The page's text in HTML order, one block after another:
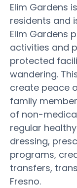
Elim Gardens
residents and
Elim Gardens
activities and
protected
wandering.
create peace
family
of non-
regular
dressing,
programs,
transfers,
Fresno.